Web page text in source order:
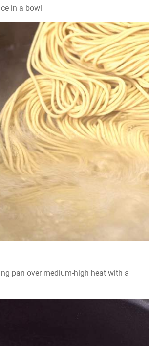
in a bowl.
pan over medium-high heat with a